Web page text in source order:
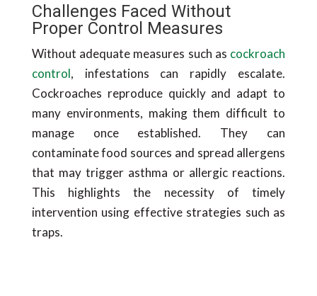
Challenges Faced Without
Proper Control Measures
Without adequate measures such as cockroach
control, infestations can rapidly escalate.
Cockroaches reproduce quickly and adapt to
many environments, making them difficult to
manage once established. They can
contaminate food sources and spread allergens
that may trigger asthma or allergic reactions.
This highlights the necessity of timely
intervention using effective strategies such as
traps.